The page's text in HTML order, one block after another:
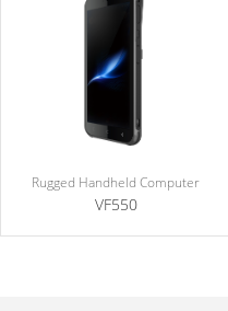
Rugged Handheld Computer
VF550